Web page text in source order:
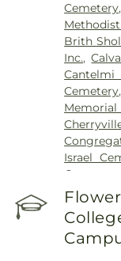
Cemetery,
Brith
Inc.,
Cemetery,
Israel
Cemetery
Funeral
Cemetery
Emmaus
Falk